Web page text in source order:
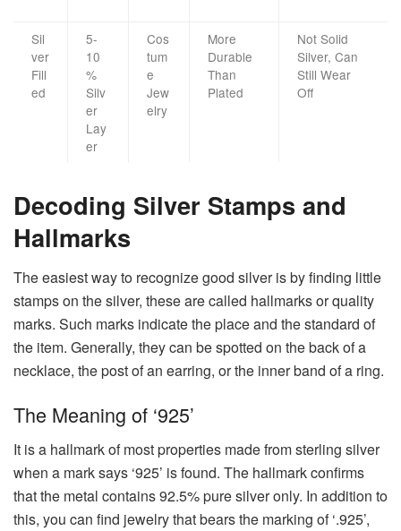
Sil
ver
Fill
ed
5-
10
%
Silv
er
Lay
er
Cos
tum
e
Jew
elry
More
Durable
Than
Plated
Not Solid
Silver, Can
Still Wear
Off
Decoding Silver Stamps and
Hallmarks
The​‍​‌‍​‍‌​‍​‌‍​‍‌ easiest way to recognize good silver is by finding little
stamps on the silver, these are called hallmarks or quality
marks. Such marks indicate the place and the standard of
the item. Generally, they can be spotted on the back of a
necklace, the post of an earring, or the inner band of a ring.
The Meaning of ‘925’
It is a hallmark of most properties made from sterling silver
when a mark says ‘925’ is found. The hallmark confirms
that the metal contains 92.5% pure silver only. In addition to
this, you can find jewelry that bears the marking of ‘.925’,